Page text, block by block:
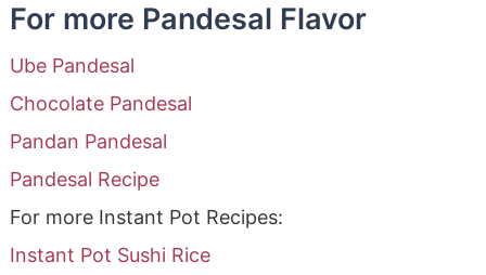
For more Pandesal Flavor
Ube Pandesal
Chocolate Pandesal
Pandan Pandesal
Pandesal Recipe
For more Instant Pot Recipes:
Instant Pot Sushi Rice